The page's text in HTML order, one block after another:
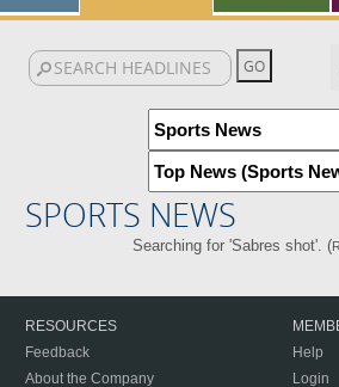
SPORTS NEWS
Searching for 'Sabres shot'. (
RESOURCES
Feedback
About the Company
Help
Login